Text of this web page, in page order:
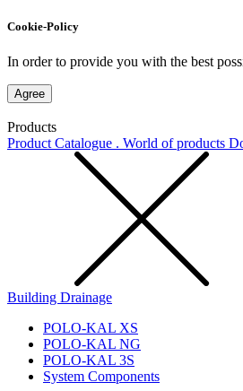
Cookie-Policy
In order to provide you with the best
Agree
Products
Product Catalogue . World of products
Building Drainage
POLO-KAL XS
POLO-KAL NG
POLO-KAL 3S
System Components